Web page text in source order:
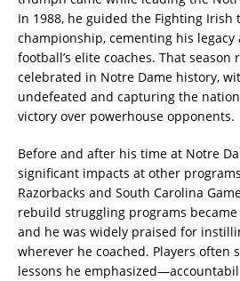
In 1988, he guided the Fighting Irish
championship, cementing his legacy
football’s elite coaches. That
celebrated in Notre Dame history,
undefeated and capturing the
victory over powerhouse opponents.
Before and after his time at Notre
significant impacts at other
Razorbacks and South Carolina
rebuild struggling programs
and he was widely praised for
wherever he coached. Players often
lessons he